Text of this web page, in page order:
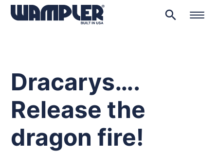
search
Dracarys….
Release the
dragon fire!